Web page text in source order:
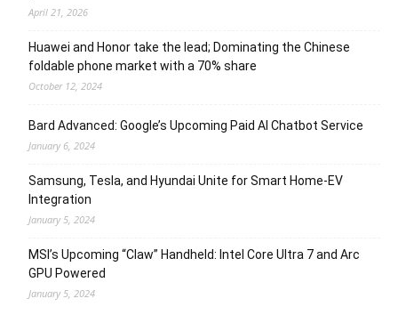
April 21, 2026
Huawei and Honor take the lead; Dominating the Chinese
foldable phone market with a 70% share
October 12, 2024
Bard Advanced: Google’s Upcoming Paid AI Chatbot Service
January 6, 2024
Samsung, Tesla, and Hyundai Unite for Smart Home-EV
Integration
January 5, 2024
MSI’s Upcoming “Claw” Handheld: Intel Core Ultra 7 and Arc
GPU Powered
January 5, 2024